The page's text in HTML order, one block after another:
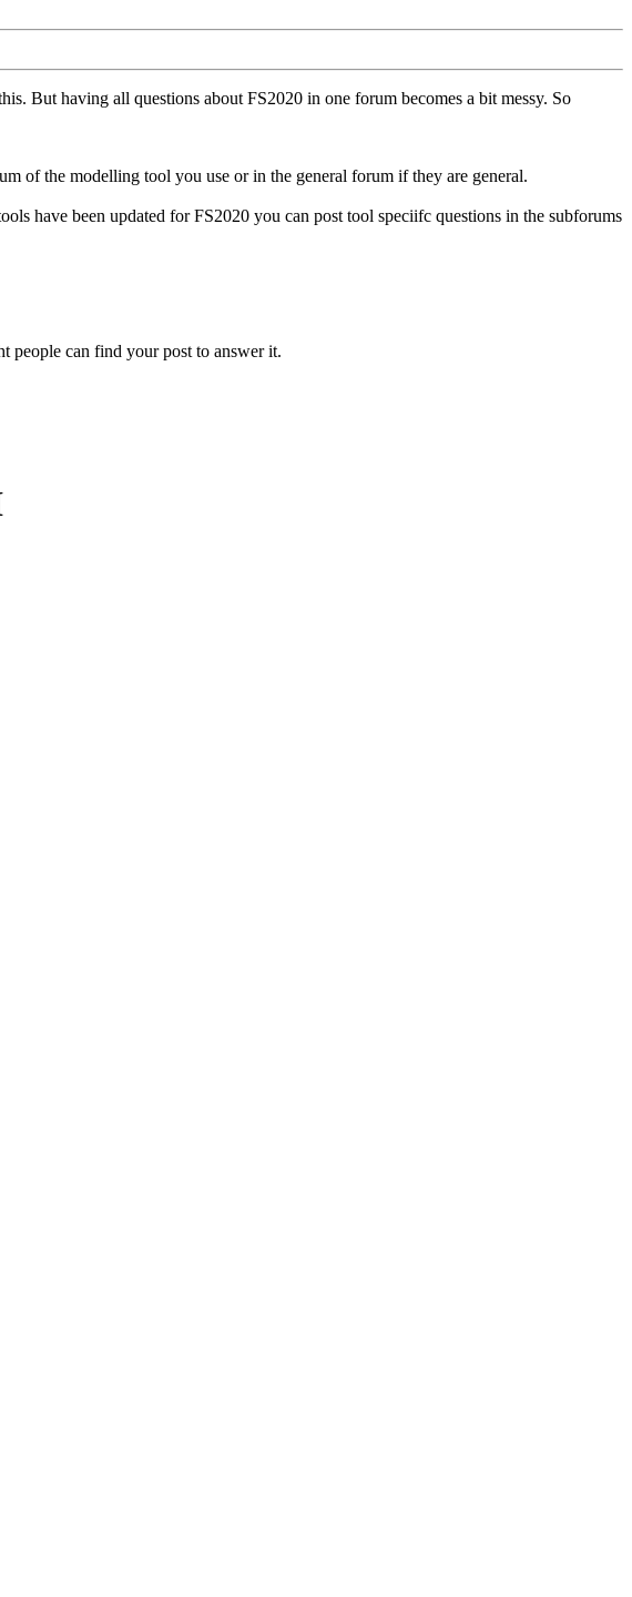
But having all questions about FS2020 in one forum becomes a bit messy. So
of the modelling tool you use or in the general forum if they are general.
have been updated for FS2020 you can post tool speciifc questions in the subforums
people can find your post to answer it.